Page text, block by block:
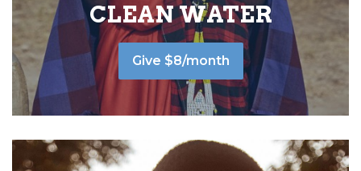
CLEAN WATER
Give $8/month